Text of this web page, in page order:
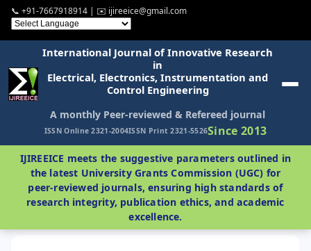
📞 +91-7667918914 | ✉️ ijireeice@gmail.com
International Journal of Innovative Research
in
Electrical, Electronics, Instrumentation and
Control Engineering
A monthly Peer-reviewed & Refereed journal
ISSN Online 2321-2004ISSN Print 2321-5526Since 2013
IJIREEICE meets the suggestive parameters outlined in
the latest University Grants Commission (UGC) for
peer-reviewed journals, ensuring high standards of
research integrity, publication ethics, and academic
excellence.